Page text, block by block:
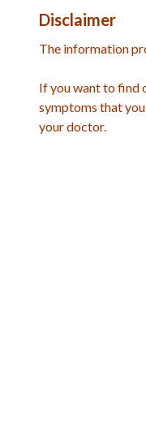
Disclaimer
The information
If you want to find
symptoms that
your doctor.